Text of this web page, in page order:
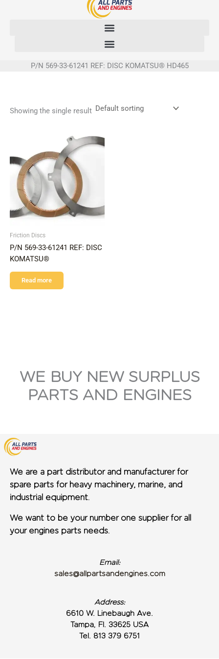
P/N 569-33-61241 REF: DISC KOMATSU® HD465
Showing the single result
Friction Discs
P/N 569-33-61241 REF: DISC
KOMATSU®
Read more
WE BUY NEW SURPLUS
PARTS AND ENGINES
We are a part distributor and manufacturer for
spare parts for heavy machinery, marine, and
industrial equipment.
We want to be your number one supplier for all
your engines parts needs.
Email:
sales@allpartsandengines.com
Address:
6610 W. Linebaugh Ave.
Tampa, Fl. 33625 USA
Tel. 813 379 6751